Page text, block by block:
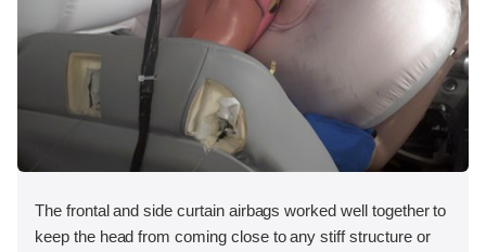
The frontal and side curtain airbags worked well together to
keep the head from coming close to any stiff structure or